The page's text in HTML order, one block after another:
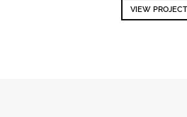
VIEW PROJECT